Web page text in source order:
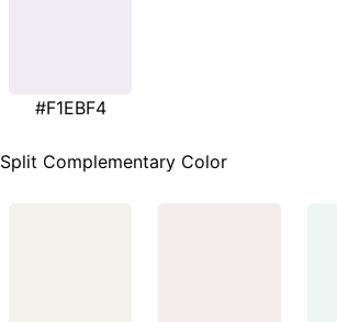
#F1EBF4
Split Complementary Color